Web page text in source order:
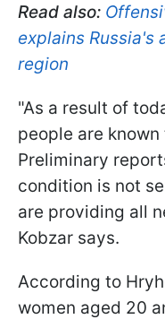
Read also:
explains Russia's
region
"As a result of
people are
Preliminary
condition is not
are providing all
Kobzar says.
According to
women aged 20